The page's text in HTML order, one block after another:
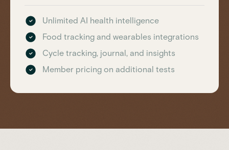
Unlimited AI health intelligence
Food tracking and wearables integrations
Cycle tracking, journal, and insights
Member pricing on additional tests